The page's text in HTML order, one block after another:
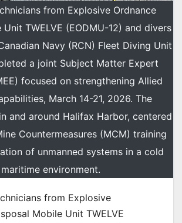
from Explosive Ordnance
TWELVE (EODMU-12) and divers
Navy (RCN) Fleet Diving Unit
a joint Subject Matter Expert
focused on strengthening Allied
March 14-21, 2026. The
and around Halifax Harbor, centered
Countermeasures (MCM) training
of unmanned systems in a cold
maritime environment.
from Explosive
Mobile Unit TWELVE